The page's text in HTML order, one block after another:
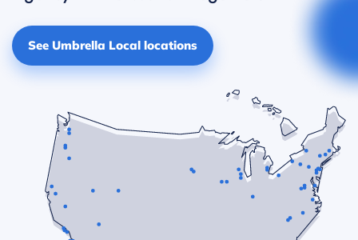
See Umbrella Local locations